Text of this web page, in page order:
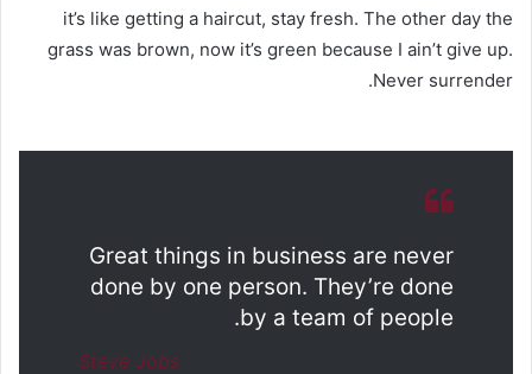
it’s like getting a haircut, stay fresh. The other day the
grass was brown, now it’s green because I ain’t give up.
Never surrender.
Great things in business are never
done by one person. They’re done
by a team of people.
Steve Jobs